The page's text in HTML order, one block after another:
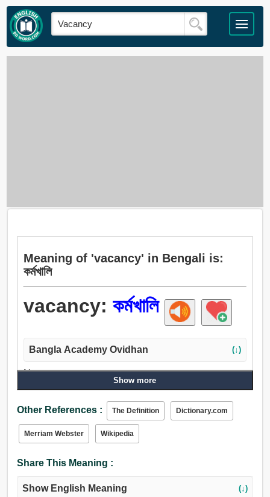
Meaning of 'vacancy' in Bengali is:
কর্মখালি
vacancy: কর্মখালি
Bangla Academy Ovidhan (↓)
Noun:
কর্মখালি, উদ্বোধন, অবকাশ, অবসর, সময়, ছেড়ে, আলস্য, কর্মহীনতা,
নিষ্ক্রিয়তা, শূন্যতা, অনস্তিত্ব, শূন্যগর্ভতা, খোলা, ফাঁকা, অমনোযোগ,
ফাটল, চিড়.
Show more
Other References : The Definition Dictionary.com
Merriam Webster Wikipedia
Share This Meaning :
Show English Meaning (↓)